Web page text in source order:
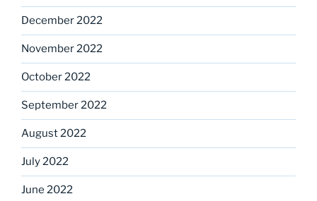
December 2022
November 2022
October 2022
September 2022
August 2022
July 2022
June 2022